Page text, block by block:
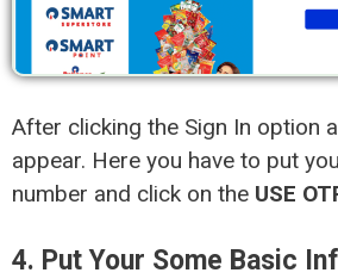
After clicking the Sign In option
appear. Here you have to put
number and click on the USE
4. Put Your Some Basic